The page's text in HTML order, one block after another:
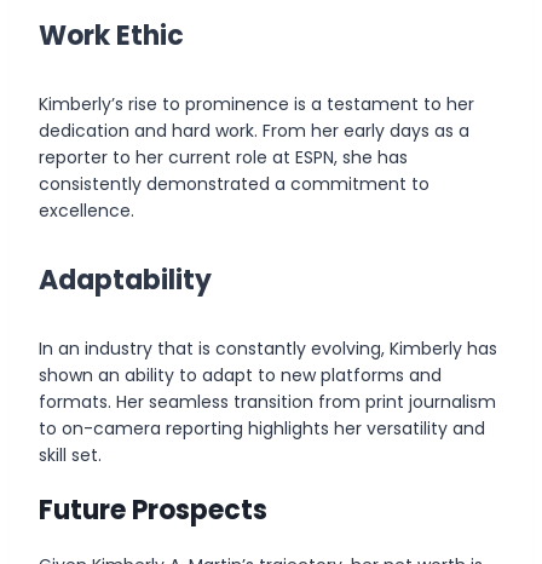
Work Ethic
Kimberly’s rise to prominence is a testament to her
dedication and hard work. From her early days as a
reporter to her current role at ESPN, she has
consistently demonstrated a commitment to
excellence.
Adaptability
In an industry that is constantly evolving, Kimberly has
shown an ability to adapt to new platforms and
formats. Her seamless transition from print journalism
to on-camera reporting highlights her versatility and
skill set.
Future Prospects